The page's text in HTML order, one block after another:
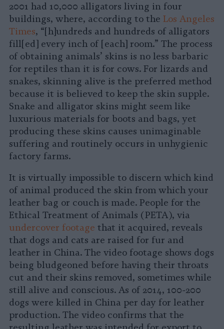
2001 had 10,000 alligators living in four
buildings, where, according to the Los Angeles
Times, “[h]undreds and hundreds of alligators
fill[ed] every inch of [each] room.” The process
of obtaining animals’ skins is no less barbaric
for reptiles than it is for cows. For lizards and
snakes, skinning alive is the preferred method
because it is believed to keep the skin supple.
Snake and alligator skins might seem like
luxurious materials for boots and bags, yet
producing these skins causes unimaginable
suffering and routinely occurs in unhygienic
factory farms.
It is virtually impossible to discern which kind
of animal produced the skin from which your
leather bag or couch is made. People for the
Ethical Treatment of Animals (PETA), via
undercover footage that it acquired, reveals
that dogs and cats are raised for fur and
leather in China. The video footage shows dogs
being bludgeoned before having their throats
cut and their skins removed, sometimes while
still alive and conscious. As of 2014, 100-200
dogs were killed in China per day for leather
production. The video confirms that the